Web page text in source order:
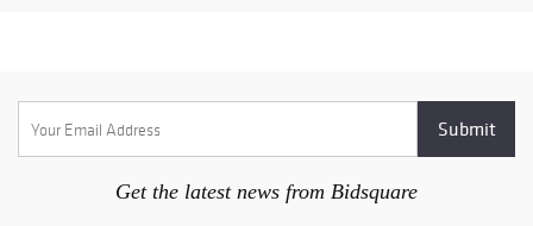
Get the latest news from Bidsquare